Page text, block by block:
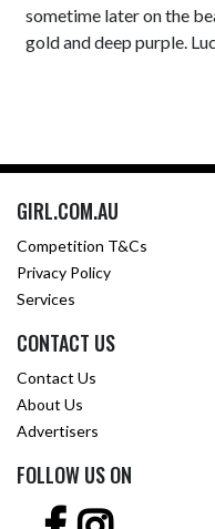
sometime later on the
gold and deep purple.
GIRL.COM.AU
Competition T&Cs
Privacy Policy
Services
CONTACT US
Contact Us
About Us
Advertisers
FOLLOW US ON